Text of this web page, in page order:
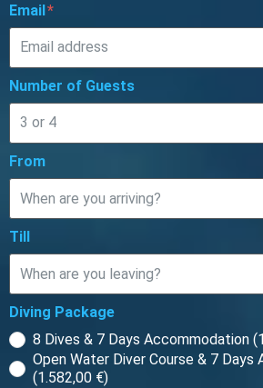
Email
Number of Guests
From
Till
Diving Package
8 Dives & 7 Days Accommodation
Open Water Diver Course & 7 Days
(1.582,00 €)